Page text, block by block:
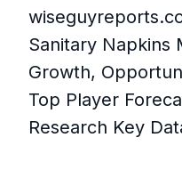
Sanitary Napkins
Growth,
Top Player
Research Key